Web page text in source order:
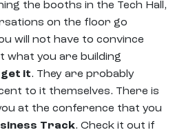
the booths in the Tech Hall,
on the floor go
will not have to convince
what you are building
get it. They are probably
to it themselves. There is
at the conference that you
Track. Check it out if